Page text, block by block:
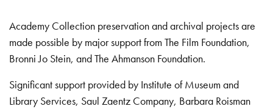
Academy Collection preservation and archival projects are
made possible by major support from The Film Foundation,
Bronni Jo Stein, and The Ahmanson Foundation.
Significant support provided by Institute of Museum and
Library Services, Saul Zaentz Company, Barbara Roisman